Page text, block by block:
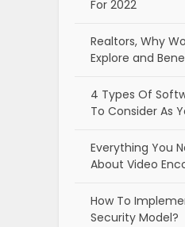
For 2022
Realtors, Why
Explore and
4 Types Of
To Consider As
Everything You
About Video
How To
Security Model?